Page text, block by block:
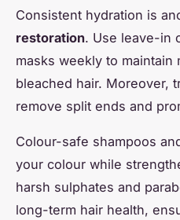
Consistent hydration is
restoration. Use leave-in
masks weekly to maintain
bleached hair. Moreover,
remove split ends and
Colour-safe shampoos
your colour while
harsh sulphates and
long-term hair health,